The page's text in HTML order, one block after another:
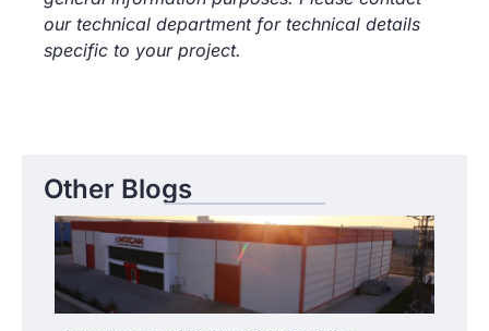
our technical department for technical details
specific to your project.
Other Blogs